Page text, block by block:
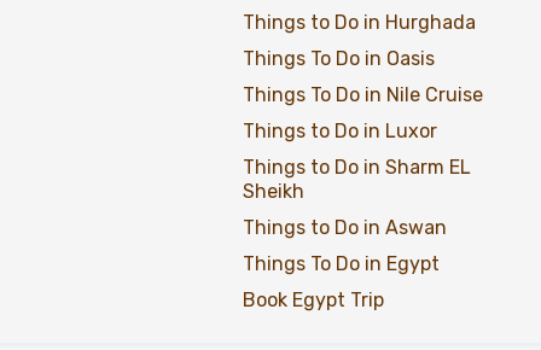
Things to Do in Hurghada
Things To Do in Oasis
Things To Do in Nile Cruise
Things to Do in Luxor
Things to Do in Sharm EL
Sheikh
Things to Do in Aswan
Things To Do in Egypt
Book Egypt Trip